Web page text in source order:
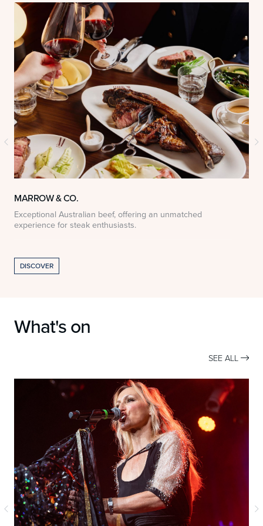
MARROW & CO.
Exceptional Australian beef, offering an unmatched
experience for steak enthusiasts.
DISCOVER
What's on
SEE ALL 